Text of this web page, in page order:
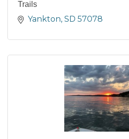
Trails
Yankton SD 57078